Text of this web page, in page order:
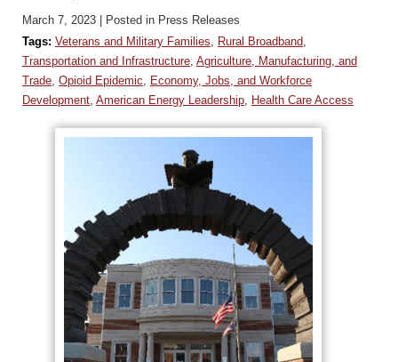
March 7, 2023 | Posted in Press Releases
Tags: Veterans and Military Families Rural Broadband
Transportation and Infrastructure Agriculture, Manufacturing, and
Trade Opioid Epidemic
Economy, Jobs, and Workforce
Development American Energy Leadership Health Care Access